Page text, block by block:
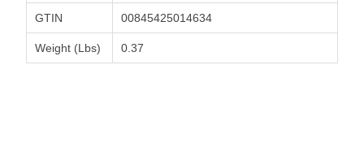
GTIN 00845425014634
Weight (Lbs) 0.37